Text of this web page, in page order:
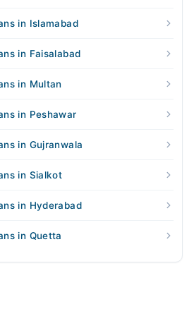
in Islamabad
in Faisalabad
in Multan
in Peshawar
in Gujranwala
in Sialkot
in Hyderabad
in Quetta